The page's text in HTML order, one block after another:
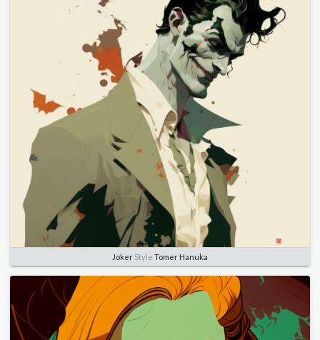
Joker Style Tomer Hanuka